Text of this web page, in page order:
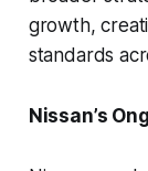
growth,
standards
Nissan’s